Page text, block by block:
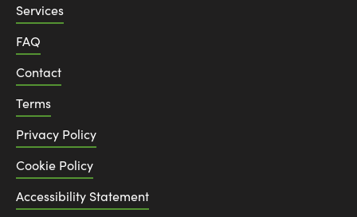
Services
FAQ
Contact
Terms
Privacy Policy
Cookie Policy
Accessibility Statement